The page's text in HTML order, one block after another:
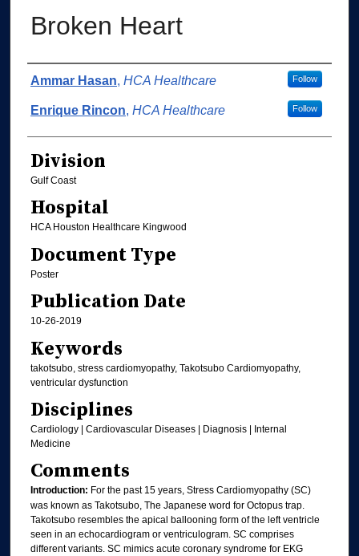
Broken Heart
Authors
Ammar Hasan, HCA Healthcare Follow
Enrique Rincon, HCA Healthcare Follow
Division
Gulf Coast
Hospital
HCA Houston Healthcare Kingwood
Document Type
Poster
Publication Date
10-26-2019
Keywords
takotsubo, stress cardiomyopathy, Takotsubo Cardiomyopathy,
ventricular dysfunction
Disciplines
Cardiology | Cardiovascular Diseases | Diagnosis | Internal
Medicine
Comments
Introduction: For the past 15 years, Stress Cardiomyopathy (SC)
was known as Takotsubo, The Japanese word for Octopus trap.
Takotsubo resembles the apical ballooning form of the left ventricle
seen in an echocardiogram or ventriculogram. SC comprises
different variants. SC mimics acute coronary syndrome for EKG